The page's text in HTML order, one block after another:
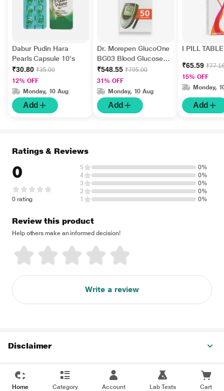
Dabur Pudin Hara
Pearls Capsule 10's
₹30.80 ₹35.00
12% OFF
Monday, 10 Aug
Add
Dr. Morepen GlucoOne
BG03 Blood Glucose
Test Strips 50's
₹548.55 ₹795.00
31% OFF
Monday, 10 Aug
Add
I PILL
₹65.59
15% OFF
Monday,
Add
Ratings & Reviews
0
0 rating
5
0%
4
0%
3
0%
2
0%
1
0%
Review this product
Help others make an informed decision!
Write a review
Disclaimer
Home Category Account Lab Tests Cart